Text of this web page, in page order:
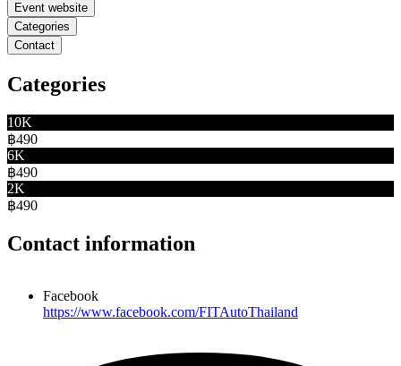
Event website
Categories
Contact
Categories
10K
฿490
6K
฿490
2K
฿490
Contact information
Facebook
https://www.facebook.com/FITAutoThailand